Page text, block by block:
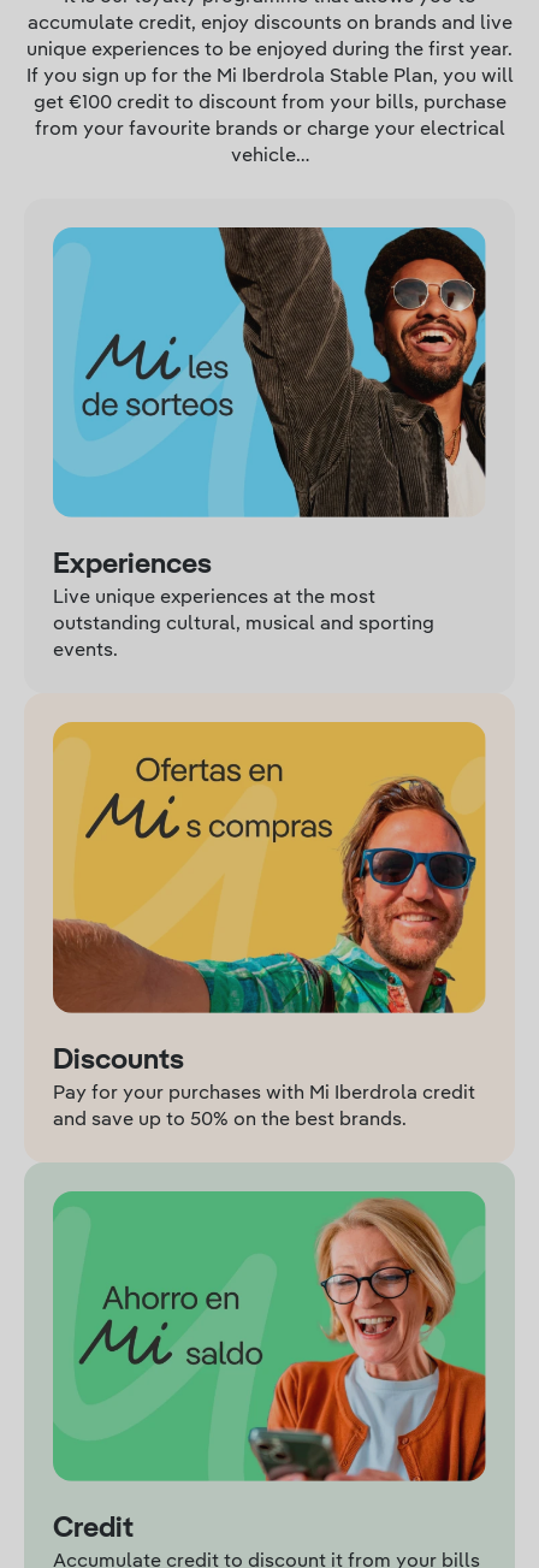
accumulate credit, enjoy discounts on brands and live
unique experiences to be enjoyed during the first year.
If you sign up for the Mi Iberdrola Stable Plan, you will
get €100 credit to discount from your bills, purchase
from your favourite brands or charge your electrical
vehicle…
Experiences
Live unique experiences at the most
outstanding cultural, musical and sporting
events.
Discounts
Pay for your purchases with Mi Iberdrola credit
and save up to 50% on the best brands.
Credit
Accumulate credit to discount it from your bills